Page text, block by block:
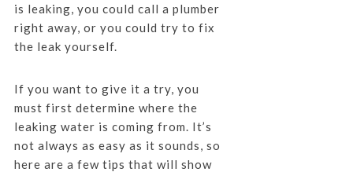
is leaking, you could call a plumber
right away, or you could try to fix
the leak yourself.
If you want to give it a try, you
must first determine where the
leaking water is coming from. It’s
not always as easy as it sounds, so
here are a few tips that will show